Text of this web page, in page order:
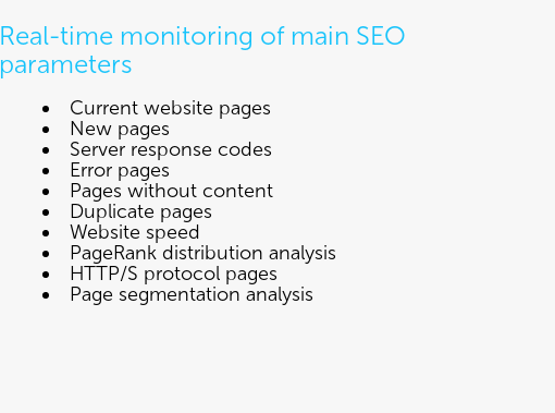
Real-time monitoring of main SEO
parameters
Current website pages
New pages
Server response codes
Error pages
Pages without content
Duplicate pages
Website speed
PageRank distribution analysis
HTTP/S protocol pages
Page segmentation analysis